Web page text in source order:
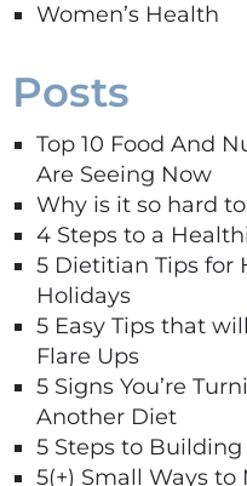
Women’s Health
Posts
Top 10 Food And
Are Seeing Now
Why is it so hard
4 Steps to a
5 Dietitian Tips for
Holidays
5 Easy Tips that
Flare Ups
5 Signs You’re
Another Diet
5 Steps to
5(+) Small Ways